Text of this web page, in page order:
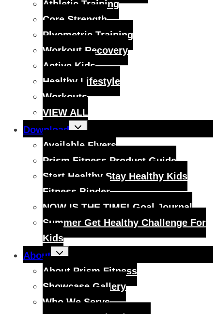
Athletic Training
Core Strength
Plyometric Training
Workout Recovery
Active Kids
Healthy Lifestyle
Workouts
VIEW ALL
Download
Toggle
child
Available Flyers
Prism Fitness Product Guide
Start Healthy Stay Healthy Kids
Fitness Binder
NOW IS THE TIME! Goal Journal
Summer Get Healthy Challenge For
Kids
About
Toggle
child
About Prism Fitness
Showcase Gallery
Who We Serve